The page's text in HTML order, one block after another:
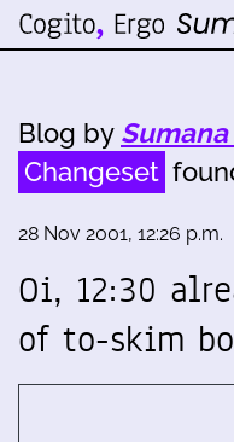
Blog by
Changeset
28 Nov 2001, 12:26 p.m.
Oi, 12:30
of to-skim